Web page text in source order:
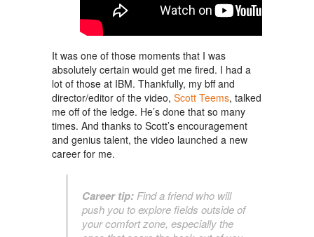
It was one of those moments that I was
absolutely certain would get me fired. I had a
lot of those at IBM. Thankfully, my bffand
director/editor of the video, Scott Teems, talked
me off of the ledge. He’s done that so many
times. And thanks to Scott’s encouragement
and genius talent, the video launched a new
career for me.
Career tip: Find a friend who will
push you to explore fields outside of
your comfort zone, especially the